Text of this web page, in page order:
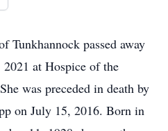
Tunkhannock passed away
at Hospice of the
was preceded in death by
on July 15, 2016. Born in